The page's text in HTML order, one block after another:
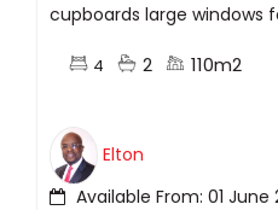
cupboards large windows
4 2 110m2
Available From: 01 June
Elton